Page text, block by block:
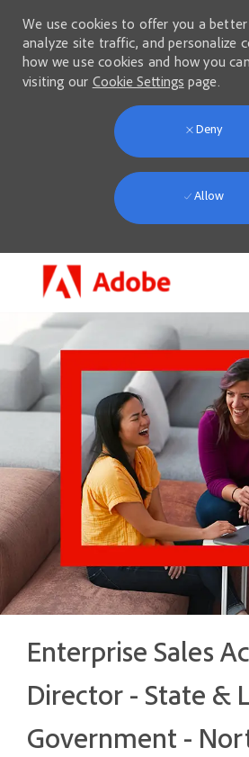
We use cookies to offer you a better
analyze site traffic, and personalize
how we use cookies and how you
visiting our Cookie Settings page.
Deny
Allow
Enterprise Sales
Director - State &
Government -